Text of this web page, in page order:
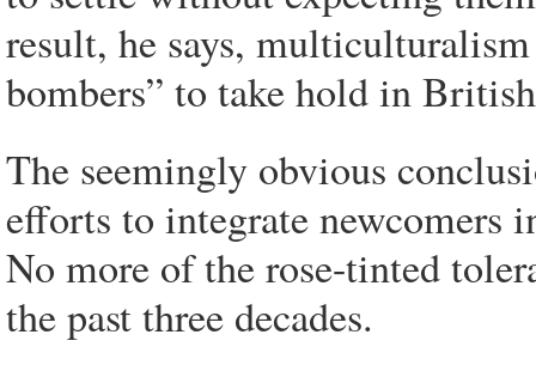
result, he says,
bombers” to take hold in
The seemingly obvious
efforts to integrate newcomers
No more of the rose-tinted
the past three decades.